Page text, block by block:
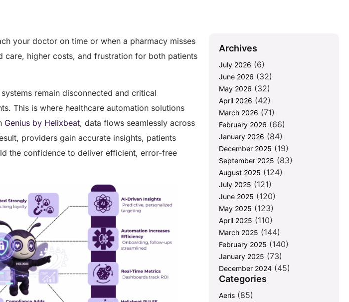
your doctor on time or when a pharmacy misses
care, higher costs, and frustration for both patients
remain disconnected and critical
This is where healthcare automation solutions
Genius by Helixbeat, data flows seamlessly across
providers gain accurate insights, patients
the confidence to deliver efficient, error-free
Archives
July 2026 (6)
June 2026 (32)
May 2026 (32)
April 2026 (42)
March 2026 (71)
February 2026 (66)
January 2026 (84)
December 2025 (19)
September 2025 (83)
August 2025 (124)
July 2025 (121)
June 2025 (120)
May 2025 (123)
April 2025 (110)
March 2025 (144)
February 2025 (140)
January 2025 (73)
December 2024 (45)
Categories
Aeris (85)